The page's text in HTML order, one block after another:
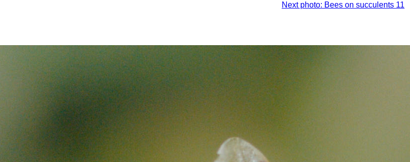
Next photo: Bees on succulents 11